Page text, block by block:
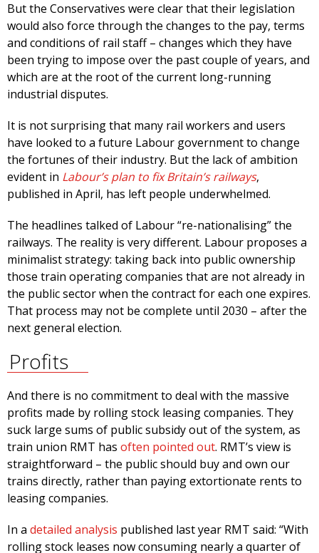
But the Conservatives were clear that their legislation
would also force through the changes to the pay, terms
and conditions of rail staff – changes which they have
been trying to impose over the past couple of years, and
which are at the root of the current long-running
industrial disputes.
It is not surprising that many rail workers and users
have looked to a future Labour government to change
the fortunes of their industry. But the lack of ambition
evident in Labour’s plan to fix Britain’s railways,
published in April, has left people underwhelmed.
The headlines talked of Labour “re-nationalising” the
railways. The reality is very different. Labour proposes a
minimalist strategy: taking back into public ownership
those train operating companies that are not already in
the public sector when the contract for each one expires.
That process may not be complete until 2030 – after the
next general election.
Profits
And there is no commitment to deal with the massive
profits made by rolling stock leasing companies. They
suck large sums of public subsidy out of the system, as
train union RMT has often pointed out. RMT’s view is
straightforward – the public should buy and own our
trains directly, rather than paying extortionate rents to
leasing companies.
In a detailed analysis published last year RMT said: “With
rolling stock leases now consuming nearly a quarter of